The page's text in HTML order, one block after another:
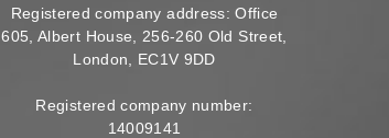
Registered company address: Office
605, Albert House, 256-260 Old Street,
London, EC1V 9DD
Registered company number:
14009141